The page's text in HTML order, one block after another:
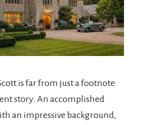
is far from just a footnote
story. An accomplished
an impressive background,